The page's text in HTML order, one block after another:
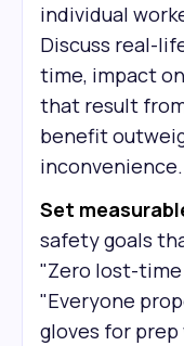
individual
Discuss real-
time, impact
that result
benefit
inconvenience.
Set
safety goals
"Zero lost-time
"Everyone
gloves for